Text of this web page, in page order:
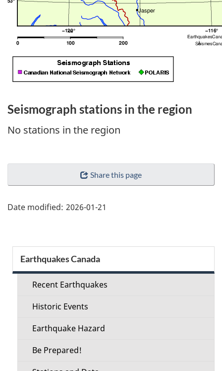
Seismograph stations in the region
No stations in the region
"Page
Share this page
Date modified: 2026-01-21
Section
menu
Earthquakes Canada
Recent Earthquakes
Historic Events
Earthquake Hazard
Be Prepared!